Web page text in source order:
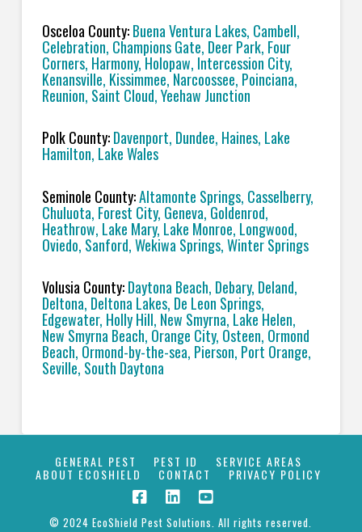
Osceloa County:Buena Ventura Lakes, Cambell,
Celebration, Champions Gate, Deer Park, Four
Corners, Harmony, Holopaw, Intercession City,
Kenansville, Kissimmee, Narcoossee, Poinciana,
Reunion, Saint Cloud, Yeehaw Junction
Polk County:Davenport, Dundee, Haines, Lake
Hamilton, Lake Wales
Seminole County:Altamonte Springs, Casselberry,
Chuluota, Forest City, Geneva, Goldenrod,
Heathrow, Lake Mary, Lake Monroe, Longwood,
Oviedo, Sanford, Wekiwa Springs, Winter Springs
Volusia County:Daytona Beach, Debary, Deland,
Deltona, Deltona Lakes, De Leon Springs,
Edgewater, Holly Hill, New Smyrna, Lake Helen,
New Smyrna Beach, Orange City, Osteen, Ormond
Beach, Ormond-by-the-sea, Pierson, Port Orange,
Seville, South Daytona
GENERAL PEST PEST ID SERVICE AREAS
ABOUT ECOSHIELD CONTACT PRIVACY POLICY
© 2024 EcoShield Pest Solutions. All rights reserved.